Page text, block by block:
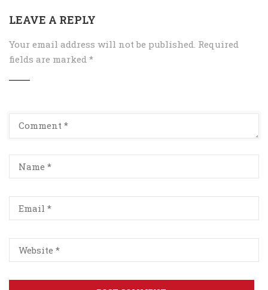
LEAVE A REPLY
Your email address will not be published. Required
fields are marked *